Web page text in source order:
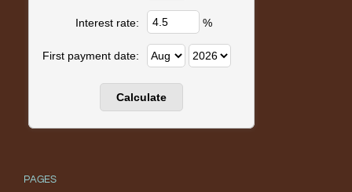
Interest rate: %
First payment date:
PAGES